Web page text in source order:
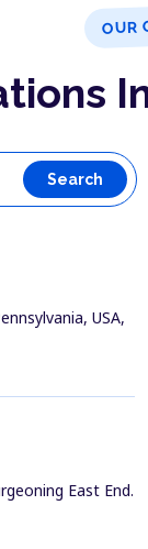
OUR
Search
USA,
East End.